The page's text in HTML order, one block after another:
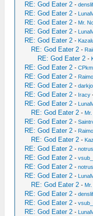
RE: God Eater 2 -
RE: God Eater 2 -
RE: God Eater 2 - Mr.
RE: God Eater 2 -
RE: God Eater 2 -
RE: God Eater 2 -
RE: God Eater 2 -
RE: God Eater 2 -
RE: God Eater 2 -
RE: God Eater 2 -
RE: God Eater 2 - Iracy
RE: God Eater 2 -
RE: God Eater 2 -
RE: God Eater 2 -
RE: God Eater 2 -
RE: God Eater 2 -
RE: God Eater 2 -
RE: God Eater 2 -vsub_
RE: God Eater 2 -
RE: God Eater 2 -
RE: God Eater 2 -
RE: God Eater 2 -
RE: God Eater 2 -vsub_
RE: God Eater 2 -